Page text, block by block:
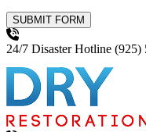
SUBMIT FORM
24/7 Disaster Hotline (925)